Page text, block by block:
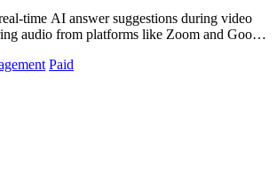
time AI answer suggestions during video
audio from platforms like Zoom and Google
Paid